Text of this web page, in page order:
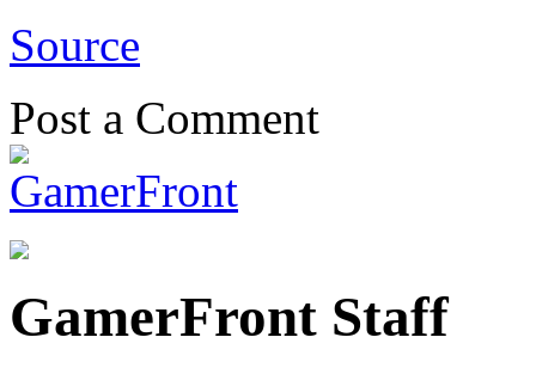
Source
Post a Comment
GamerFront Staff